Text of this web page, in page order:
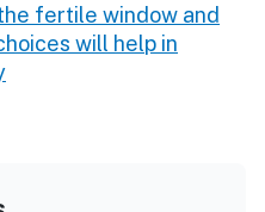
fertile window and
will help in